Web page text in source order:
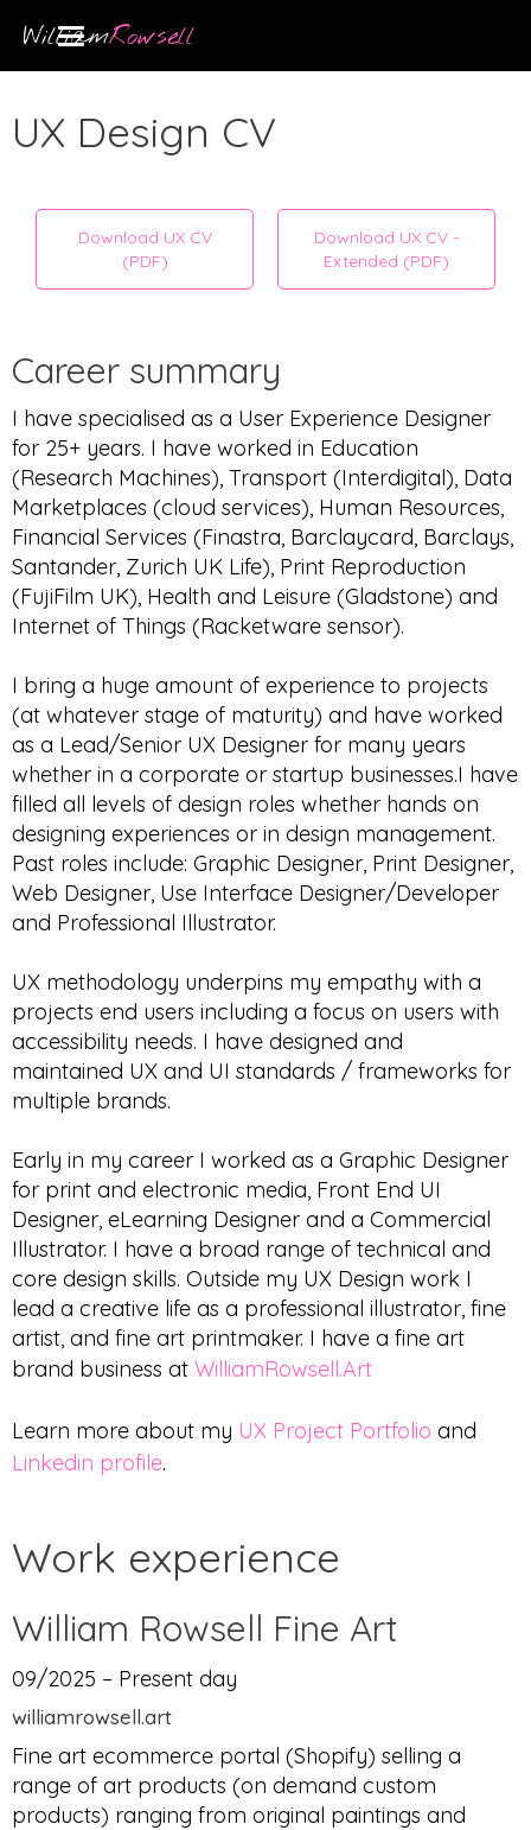
WilliamRowsell
UX Design CV
Download UX CV
(PDF)
Download UX CV -
Extended (PDF)
Career summary
I have specialised as a User Experience Designer
for 25+ years. I have worked in Education
(Research Machines), Transport (Interdigital), Data
Marketplaces (cloud services), Human Resources,
Financial Services (Finastra, Barclaycard, Barclays,
Santander, Zurich UK Life), Print Reproduction
(FujiFilm UK), Health and Leisure (Gladstone) and
Internet of Things (Racketware sensor).
I bring a huge amount of experience to projects
(at whatever stage of maturity) and have worked
as a Lead/Senior UX Designer for many years
whether in a corporate or startup businesses.I have
filled all levels of design roles whether hands on
designing experiences or in design management.
Past roles include: Graphic Designer, Print Designer,
Web Designer, Use Interface Designer/Developer
and Professional Illustrator.
UX methodology underpins my empathy with a
projects end users including a focus on users with
accessibility needs. I have designed and
maintained UX and UI standards / frameworks for
multiple brands.
Early in my career I worked as a Graphic Designer
for print and electronic media, Front End UI
Designer, eLearning Designer and a Commercial
Illustrator. I have a broad range of technical and
core design skills. Outside my UX Design work I
lead a creative life as a professional illustrator, fine
artist, and fine art printmaker. I have a fine art
brand business at WilliamRowsell.Art
Learn more about my UX Project Portfolio and
Linkedin profile.
Work experience
William Rowsell Fine Art
09/2025 – Present day
williamrowsell.art
Fine art ecommerce portal (Shopify) selling a
range of art products (on demand custom
products) ranging from original paintings and